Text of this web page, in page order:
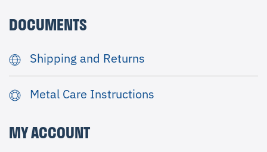
DOCUMENTS
Shipping and Returns
Metal Care Instructions
MY ACCOUNT